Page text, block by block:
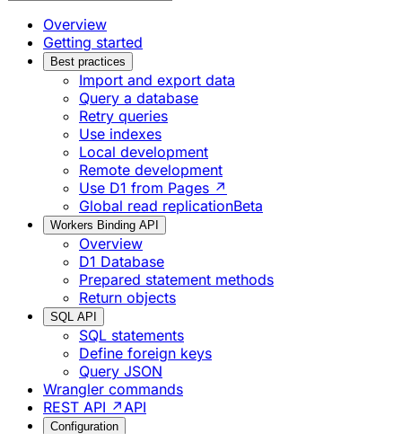
Overview
Getting started
Best practices
Import and export data
Query a database
Retry queries
Use indexes
Local development
Remote development
Use D1 from Pages ↗
Global read replicationBeta
Workers Binding API
Overview
D1 Database
Prepared statement methods
Return objects
SQL API
SQL statements
Define foreign keys
Query JSON
Wrangler commands
REST API ↗ API
Configuration